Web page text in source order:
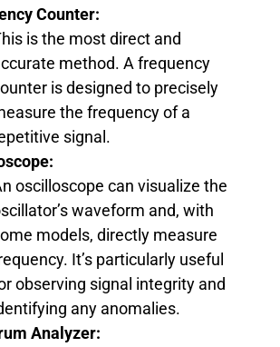
Counter:
is the most direct and
method. A frequency
is designed to precisely
the frequency of a
signal.
oscilloscope can visualize the
waveform and, with
models, directly measure
It’s particularly useful
observing signal integrity and
any anomalies.
Analyzer: